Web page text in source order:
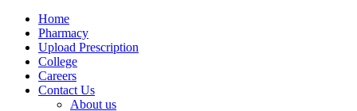
Home
Pharmacy
Upload Prescription
College
Careers
Contact Us
About us